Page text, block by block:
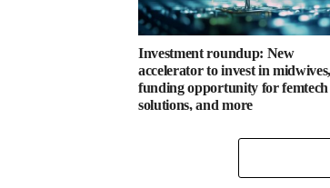
Investment roundup: New
accelerator to invest in midwives,
funding opportunity for femtech
solutions, and more